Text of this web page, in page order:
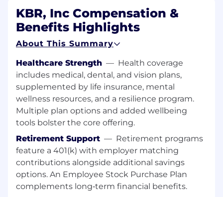
information of relevance to their acquisition
programs. You will develop relationships with
the intelligence community and will assist
acquisition program offices in determining their
lifecycle intelligence support needs and
establishing plans based upon those needs.
The Senior Acquisition Intelligence Support
Specialist will support the Space Systems
Integrations Office for Space Systems
Command in El Segundo, CA.
Key Responsibilities:
Participate in the Intel IPT for C3BM
increments
Provide liaison support between the
engineering integration team and
KBR, Inc Compensation &
Benefits Highlights
About This Summary
Healthcare Strength — Health coverage
includes medical, dental, and vision plans,
supplemented by life insurance, mental
wellness resources, and a resilience program.
Multiple plan options and added wellbeing
tools bolster the core offering.
Retirement Support — Retirement programs
feature a 401(k) with employer matching
contributions alongside additional savings
options. An Employee Stock Purchase Plan
complements long‑term financial benefits.